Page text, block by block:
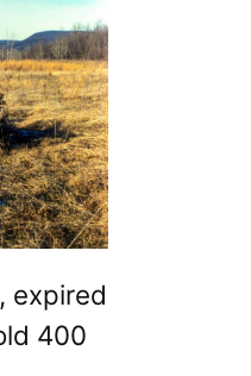
expired
400